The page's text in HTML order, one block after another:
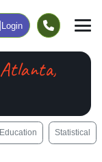
Login
Atlanta,
Education Statistical